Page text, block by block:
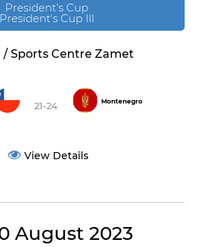
President’s Cup
President's Cup III
/ Sports Centre Zamet
21-24 Montenegro
View Details
August 2023